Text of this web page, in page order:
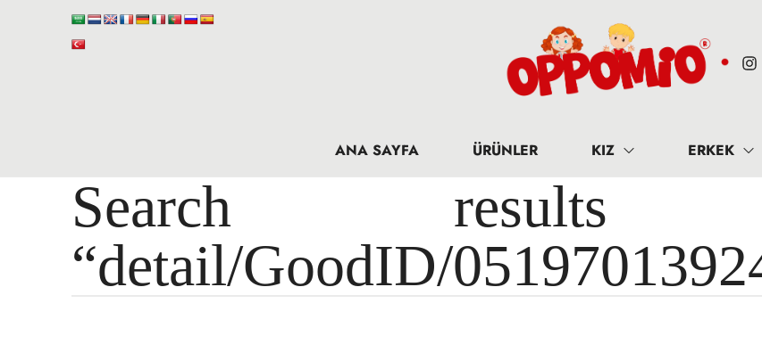
ANA SAYFA ÜRÜNLER KIZ ERKEK
Search
“detail/GoodID/